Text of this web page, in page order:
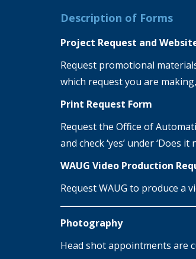
Description of Forms
Project Request and
Request promotional
which request you are
Print Request Form
Request the Office of
and check ‘yes’ under ‘Does
WAUG Video Production
Request WAUG to produce a
Photography
Head shot appointments are